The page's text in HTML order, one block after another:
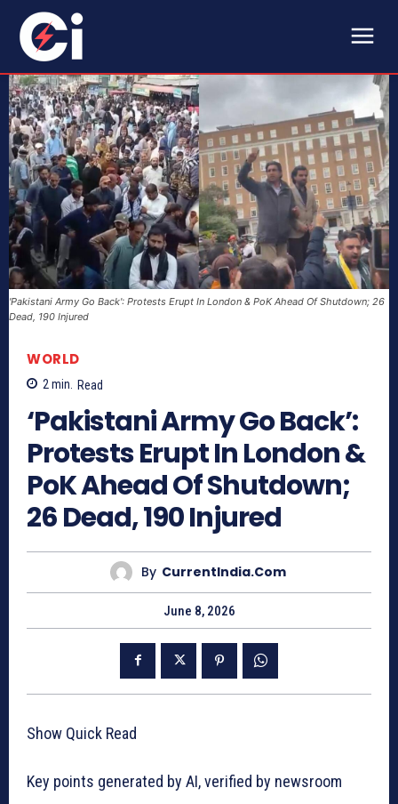
'Pakistani Army Go Back': Protests Erupt In London & PoK Ahead Of Shutdown; 26
Dead, 190 Injured
WORLD
2min. Read
‘Pakistani Army Go Back’:
Protests Erupt In London &
PoK Ahead Of Shutdown;
26 Dead, 190 Injured
By CurrentIndia.com
June 8, 2026
Show Quick Read
Key points generated by AI, verified by newsroom